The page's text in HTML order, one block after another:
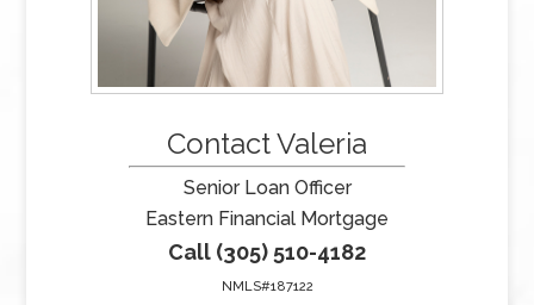
Contact Valeria
Senior Loan Officer
Eastern Financial Mortgage
Call (305) 510-4182
NMLS#187122